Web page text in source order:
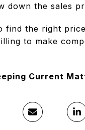
down the sales
find the right
to make
Current